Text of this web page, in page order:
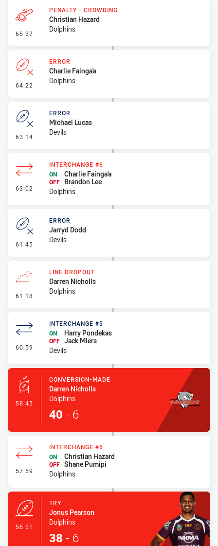
65:37 - Penalty - Crowding
PENALTY - CROWDING
Christian Hazard
Dolphins
64:22 - Error
ERROR
Charlie Fainga'a
Dolphins
63:14 - Error
ERROR
Michael Lucas
Devils
63:02 - Interchange #6
INTERCHANGE #6
ON
Charlie Fainga'a
OFF
Brandon Lee
Dolphins
61:45 - Error
ERROR
Jarryd Dodd
Devils
61:18 - Line Dropout
LINE DROPOUT
Darren Nicholls
Dolphins
60:59 - Interchange #5
INTERCHANGE #5
ON
Harry Pondekas
OFF Jack Miers
Devils
58:45 - Conversion-Made
CONVERSION-MADE
Darren Nicholls
Dolphins
40 - 6
57:59 - Interchange #5
INTERCHANGE #5
ON
Christian Hazard
OFF Shane Pumipi
Dolphins
56:51
TRY
Jonus Pearson
Dolphins
38 - 6